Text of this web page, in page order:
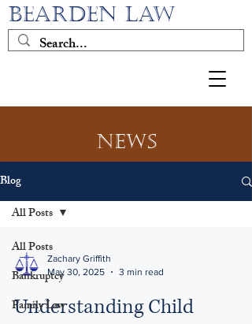
BEARDEN LAW
News
Blog
All Posts
Bankruptcy
Family Law
All Posts
Zachary Griffith
May 30, 2025
3 min read
Understanding Child